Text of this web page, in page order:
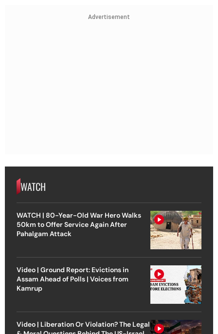
Advertisement
WATCH
WATCH | 80-Year-Old War Hero Walks
50km to Offer Service Again After
Pahalgam Attack
Video | Ground Report: Evictions in
Assam Ahead of Polls | Voices from
Kamrup
Video | Liberation Or Violation? The Legal